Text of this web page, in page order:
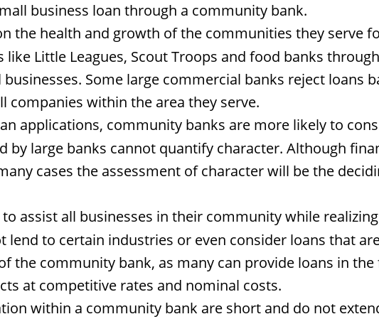
business loan through a community bank.
the health and growth of the communities they serve
Little Leagues, Scout Troops and food banks
Some large commercial banks reject loans
companies within the area they serve.
applications, community banks are more likely to
by large banks cannot quantify character. Although
cases the assessment of character will be the
assist all businesses in their community while
lend to certain industries or even consider loans that
the community bank, as many can provide loans in
at competitive rates and nominal costs.
within a community bank are short and do not